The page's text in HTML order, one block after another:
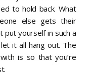
to hold back. What
else gets their
put yourself in such a
it all hang out. The
is so that you’re